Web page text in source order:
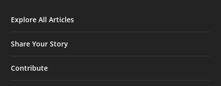
Explore All Articles
Share Your Story
Contribute